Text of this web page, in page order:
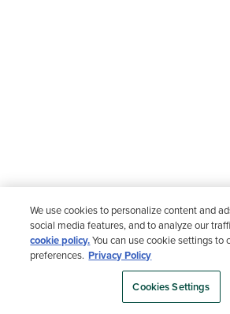
We use cookies to personalize content and
social media features, and to analyze our
cookie policy.You can use cookie settings to
preferences. Privacy Policy
Cookies Settings